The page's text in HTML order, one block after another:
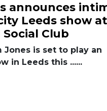
announces
Leeds show at
Club
Jones is set to play an
in Leeds this ......